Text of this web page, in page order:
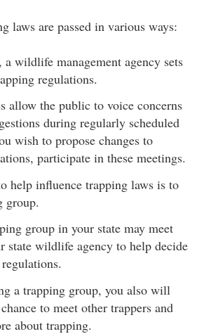
laws are passed in various ways:
a wildlife management agency sets
regulations.
allow the public to voice concerns
during regularly scheduled
wish to propose changes to
participate in these meetings.
help influence trapping laws is to
group.
group in your state may meet
state wildlife agency to help decide
a trapping group, you also will
to meet other trappers and
about trapping.